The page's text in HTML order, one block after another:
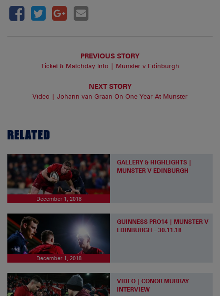
PREVIOUS STORY
Ticket & Matchday Info | Munster v Edinburgh
NEXT STORY
Video | Johann van Graan On One Year At Munster
RELATED
December 1, 2018
GALLERY & HIGHLIGHTS |
MUNSTER V EDINBURGH
December 1, 2018
GUINNESS PRO14 | MUNSTER V
EDINBURGH – 30.11.18
VIDEO | CONOR MURRAY
INTERVIEW